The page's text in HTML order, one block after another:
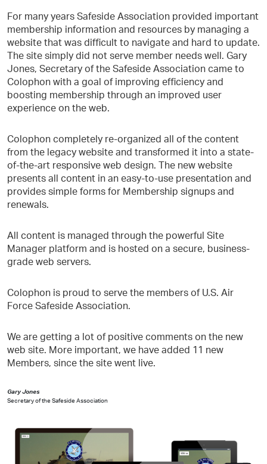
For many years Safeside Association provided important
membership information and resources by managing a
website that was difficult to navigate and hard to update.
The site simply did not serve member needs well. Gary
Jones, Secretary of the Safeside Association came to
Colophon with a goal of improving efficiency and
boosting membership through an improved user
experience on the web.
Colophon completely re-organized all of the content
from the legacy website and transformed it into a state-
of-the-art responsive web design. The new website
presents all content in an easy-to-use presentation and
provides simple forms for Membership signups and
renewals.
All content is managed through the powerful Site
Manager platform and is hosted on a secure, business-
grade web servers.
Colophon is proud to serve the members of U.S. Air
Force Safeside Association.
We are getting a lot of positive comments on the new
web site. More important, we have added 11 new
Members, since the site went live.
Gary Jones
Secretary of the Safeside Association